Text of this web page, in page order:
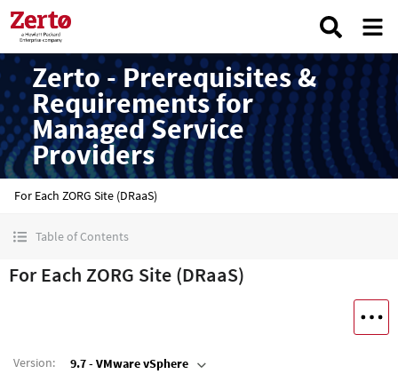
Zerto - Prerequisites &
Requirements for
Managed Service
Providers
For Each ZORG Site (DRaaS)
Table of Contents
For Each ZORG Site (DRaaS)
Version: 9.7 - VMware vSphere